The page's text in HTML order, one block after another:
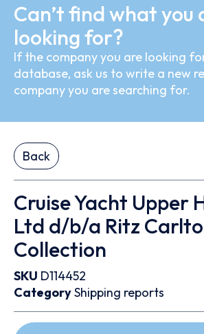
Can’t find what you
looking for?
If the company you are looking
database, ask us to write a new
company you are searching for.
Back
Cruise Yacht Upper
Ltd d/b/a Ritz
Collection
SKU D114452
CategoryShipping reports